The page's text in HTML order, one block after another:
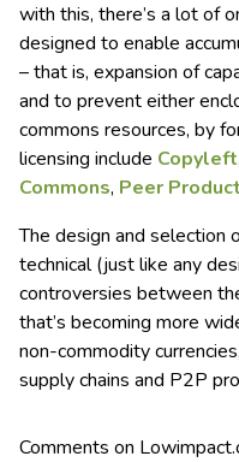
with this, there’s a lot of
designed to enable
– that is, expansion of
and to prevent either
commons resources, by
licensing include Copyleft,
Commons, Peer
The design and selection
technical (just like any
controversies between
that’s becoming more
non-commodity
supply chains and P2P
Comments on